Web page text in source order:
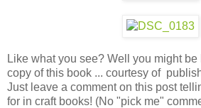
Like what you see? Well you might
copy of this book ... courtesy of
Just leave a comment on this post
for in craft books! (No "pick me"